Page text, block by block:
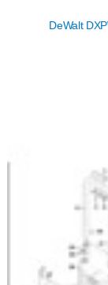
DeWalt